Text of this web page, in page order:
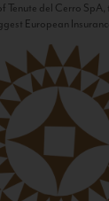
Tenute del Cerro
European